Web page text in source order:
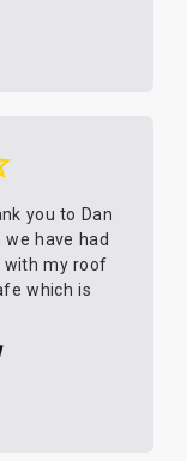
you to Dan
have had
with my roof
which is